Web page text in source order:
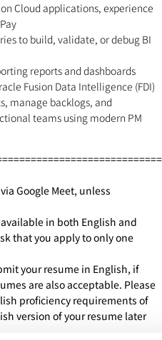
Cloud applications, experience
to build, validate, or debug BI
reports and dashboards
Fusion Data Intelligence (FDI)
manage backlogs, and
teams using modern PM
Google Meet, unless
in both English and
that you apply to only one
your resume in English, if
are also acceptable. Please
proficiency requirements of
version of your resume later